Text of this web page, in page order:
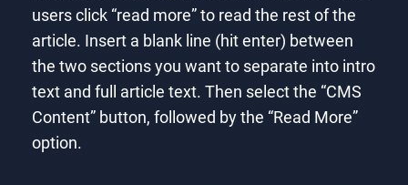
users click “read more” to read the rest of the
article. Insert a blank line (hit enter) between
the two sections you want to separate into intro
text and full article text. Then select the “CMS
Content” button, followed by the “Read More”
option.